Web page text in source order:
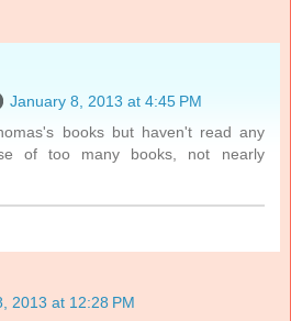
January 8, 2013 at 4:45 PM
books but haven't read any
of too many books, not nearly
2013 at 12:28 PM